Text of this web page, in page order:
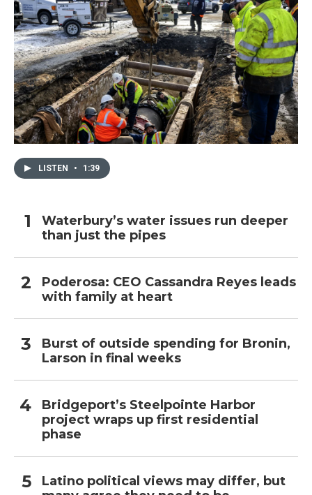
LISTEN • 1:39
Waterbury’s water issues run deeper
than just the pipes
Poderosa: CEO Cassandra Reyes leads
with family at heart
Burst of outside spending for Bronin,
Larson in final weeks
Bridgeport’s Steelpointe Harbor
project wraps up first residential
phase
Latino political views may differ, but